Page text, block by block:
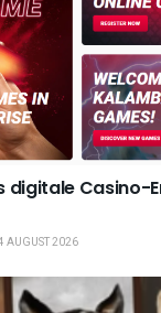
digitale Casino-
AUGUST 2026